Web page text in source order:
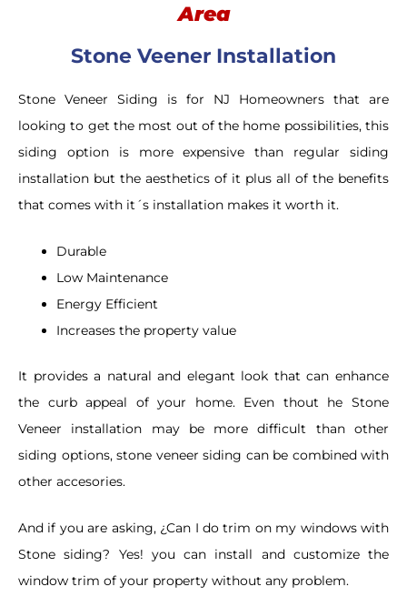
Area
Stone Veener Installation
Stone Veneer Siding is for NJ Homeowners that are
looking to get the most out of the home possibilities, this
siding option is more expensive than regular siding
installation but the aesthetics of it plus all of the benefits
that comes with it´s installation makes it worth it.
Durable
Low Maintenance
Energy Efficient
Increases the property value
It provides a natural and elegant look that can enhance
the curb appeal of your home. Even thout he Stone
Veneer installation may be more difficult than other
siding options, stone veneer siding can be combined with
other accesories.
And if you are asking, ¿Can I do trim on my windows with
Stone siding? Yes! you can install and customize the
window trim of your property without any problem.